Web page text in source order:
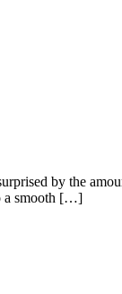
by the
a smooth […]